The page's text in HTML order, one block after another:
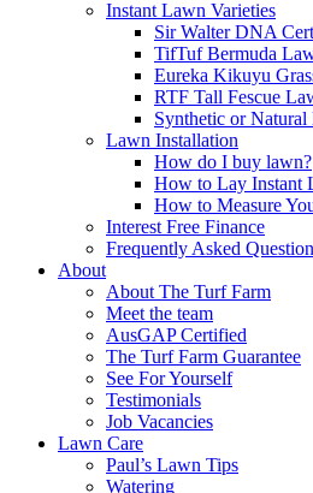
Instant Lawn Varieties
Sir Walter DNA
TifTuf Bermuda
Eureka Kikuyu
RTF Tall Fescue
Synthetic or Natural
Lawn Installation
How do I buy lawn?
How to Lay Instant
How to Measure
Interest Free Finance
Frequently Asked
About
About The Turf Farm
Meet the team
AusGAP Certified
The Turf Farm Guarantee
See For Yourself
Testimonials
Job Vacancies
Lawn Care
Paul’s Lawn Tips
Watering